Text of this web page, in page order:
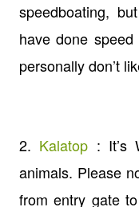
speedboating,
have done
personally don’t
2. Kalatop : It’s
animals. Please
from entry gate